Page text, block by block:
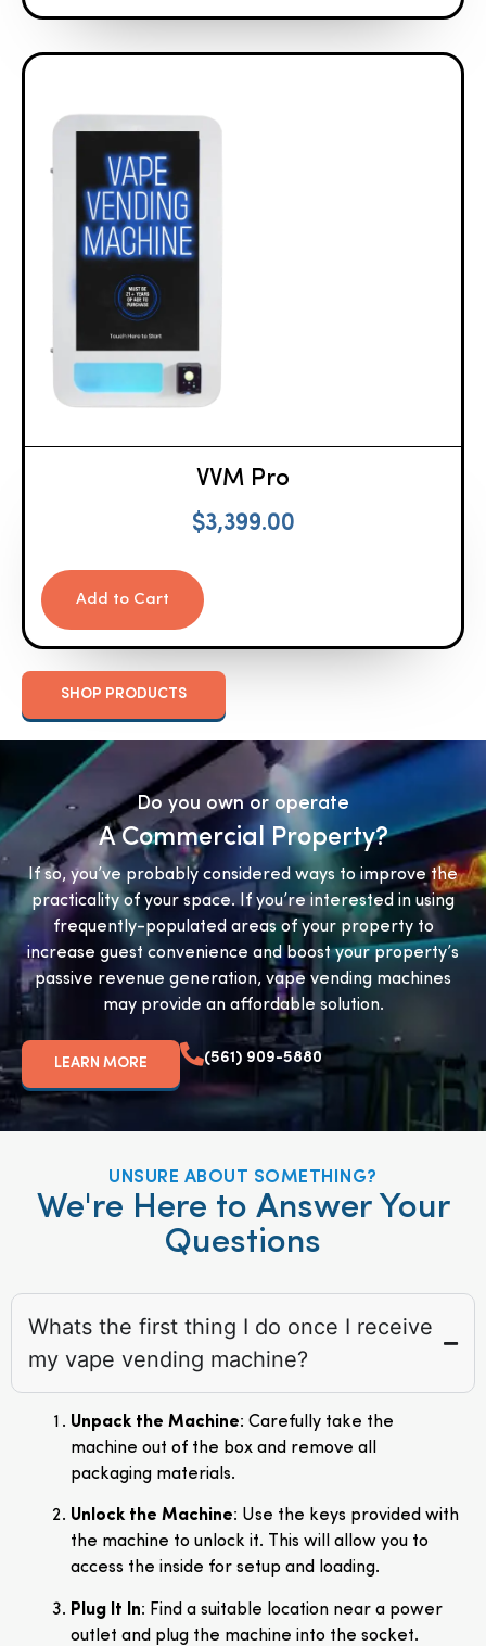
VVM Pro
$3,399.00
Add to Cart
SHOP PRODUCTS
Do you own or operate
A Commercial Property?
If so, you’ve probably considered ways to improve the
practicality of your space. If you’re interested in using
frequently-populated areas of your property to
increase guest convenience and boost your property’s
passive revenue generation, vape vending machines
may provide an affordable solution.
LEARN MORE (561) 909-5880
UNSURE ABOUT SOMETHING?
We're Here to Answer Your
Questions
Whats the first thing I do once I receive
my vape vending machine?
Unpack the Machine: Carefully take the
machine out of the box and remove all
packaging materials.
Unlock the Machine: Use the keys provided with
the machine to unlock it. This will allow you to
access the inside for setup and loading.
Plug It In: Find a suitable location near a power
outlet and plug the machine into the socket.